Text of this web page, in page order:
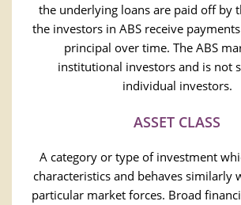
the underlying loans are paid off by
the investors in ABS receive
principal over time. The ABS
institutional investors and is not
individual investors.
ASSET CLASS
A category or type of investment
characteristics and behaves similarly
particular market forces. Broad